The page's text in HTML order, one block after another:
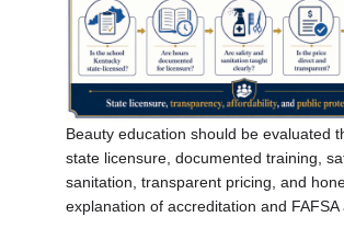
Beauty education should be evaluated
state licensure, documented training,
sanitation, transparent pricing, and
explanation of accreditation and FAFSA